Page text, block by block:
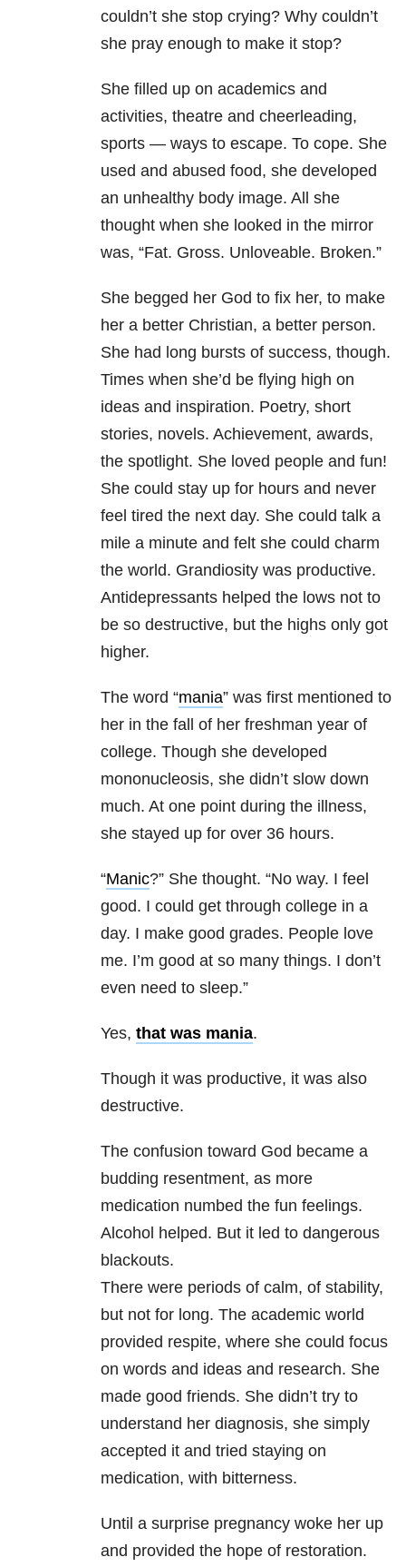
couldn’t she stop crying? Why couldn’t
she pray enough to make it stop?
She filled up on academics and
activities, theatre and cheerleading,
sports — ways to escape. To cope. She
used and abused food, she developed
an unhealthy body image. All she
thought when she looked in the mirror
was, “Fat. Gross. Unloveable. Broken.”
She begged her God to fix her, to make
her a better Christian, a better person.
She had long bursts of success, though.
Times when she’d be flying high on
ideas and inspiration. Poetry, short
stories, novels. Achievement, awards,
the spotlight. She loved people and fun!
She could stay up for hours and never
feel tired the next day. She could talk a
mile a minute and felt she could charm
the world. Grandiosity was productive.
Antidepressants helped the lows not to
be so destructive, but the highs only got
higher.
The word “mania” was first mentioned to
her in the fall of her freshman year of
college. Though she developed
mononucleosis, she didn’t slow down
much. At one point during the illness,
she stayed up for over 36 hours.
“Manic?” She thought. “No way. I feel
good. I could get through college in a
day. I make good grades. People love
me. I’m good at so many things. I don’t
even need to sleep.”
Yes, that was mania.
Though it was productive, it was also
destructive.
The confusion toward God became a
budding resentment, as more
medication numbed the fun feelings.
Alcohol helped. But it led to dangerous
blackouts.
There were periods of calm, of stability,
but not for long. The academic world
provided respite, where she could focus
on words and ideas and research. She
made good friends. She didn’t try to
understand her diagnosis, she simply
accepted it and tried staying on
medication, with bitterness.
Until a surprise pregnancy woke her up
and provided the hope of restoration.